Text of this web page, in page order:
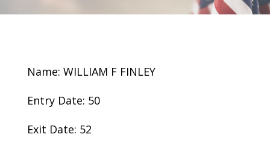
Name: WILLIAM F FINLEY
Entry Date: 50
Exit Date: 52